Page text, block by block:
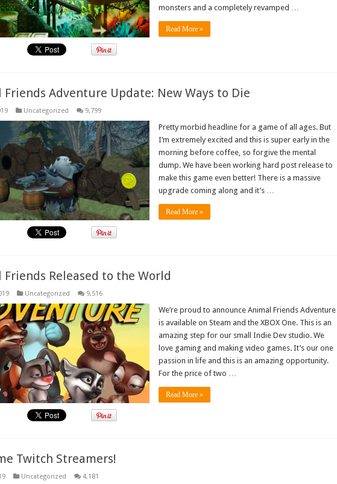
monsters and a completely revamped …
Read More »
Friends Adventure Update: New Ways to Die
Uncategorized 9,799
Pretty morbid headline for a game of all ages. But
I’m extremely excited and this is super early in the
morning before coffee, so forgive the mental
dump. We have been working hard post release to
make this game even better! There is a massive
upgrade coming along and it’s …
Read More »
Friends Released to the World
Uncategorized 9,516
We’re proud to announce Animal Friends Adventure
is available on Steam and the XBOX One. This is an
amazing step for our small Indie Dev studio. We
love gaming and making video games. It’s our one
passion in life and this is an amazing opportunity.
For the price of two …
Read More »
Twitch Streamers!
Uncategorized 4,181